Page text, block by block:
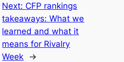
Next: CFP rankings
takeaways: What we
learned and what it
means for Rivalry
Week
→